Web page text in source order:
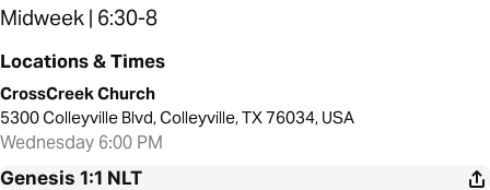
Midweek | 6:30-8
Locations & Times
CrossCreek Church
5300 Colleyville Blvd, Colleyville, TX 76034, USA
Wednesday 6:00 PM
Genesis 1:1 NLT